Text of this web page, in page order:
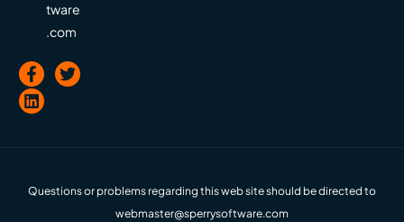
tware
.com
Questions or problems regarding this web site should be directed to
webmaster@sperrysoftware.com